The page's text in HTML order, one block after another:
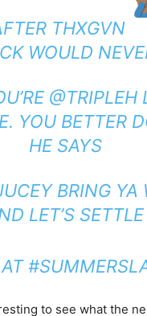
THXGVN
WOULD
@TRIPLEH
YOU BETTER
HE SAYS
BRING YA
LET’S
to see what the